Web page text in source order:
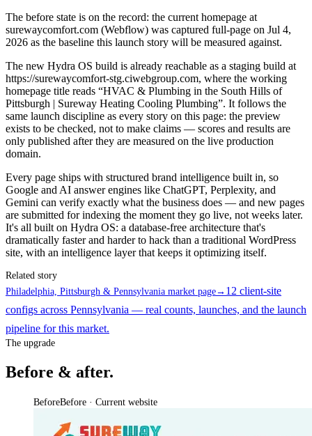
The before state is on the record: the current homepage at
surewaycomfort.com (Webflow) was captured full-page on Jul 4,
2026 as the baseline this launch story will be measured against.
The new Hydra OS build is already reachable as a staging build at
https://surewaycomfort-stg.ciwebgroup.com, where the working
homepage title reads “HVAC & Plumbing in the South Hills of
Pittsburgh | Sureway Heating Cooling Plumbing”. It follows the
same launch discipline as every story on this page: the preview
exists to be checked, not to make claims — scores and results are
only published after they are measured on the live production
domain.
Every page ships with structured brand intelligence built in, so
Google and AI answer engines like ChatGPT, Perplexity, and
Gemini can verify exactly what the business does — and new pages
are submitted for indexing the moment they go live, not weeks later.
It's all built on Hydra OS: a database-free architecture that's
dramatically faster and harder to hack than a traditional WordPress
site, with an intelligence layer that keeps it optimizing itself.
Related story
Philadelphia, Pittsburgh & Pennsylvania market page→ 12 client-site
configs across Pennsylvania — real counts, launches, and the launch
pipeline for this market.
The upgrade
Before & after.
BeforeBefore · Current website